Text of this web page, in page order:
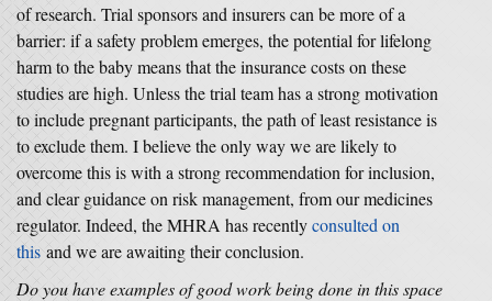
of research. Trial sponsors and insurers can be more of a
barrier: if a safety problem emerges, the potential for lifelong
harm to the baby means that the insurance costs on these
studies are high. Unless the trial team has a strong motivation
to include pregnant participants, the path of least resistance is
to exclude them. I believe the only way we are likely to
overcome this is with a strong recommendation for inclusion,
and clear guidance on risk management, from our medicines
regulator. Indeed, the MHRA has recentlyconsulted on
this and we are awaiting their conclusion.
Do you have examples of good work being done in this space